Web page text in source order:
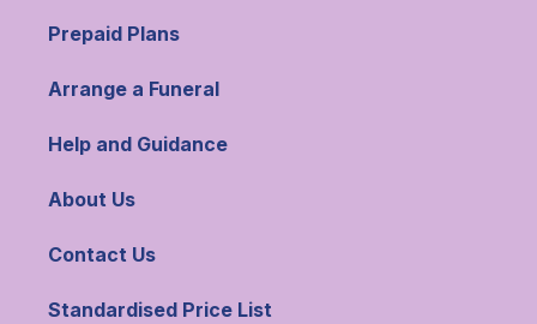
Prepaid Plans
Arrange a Funeral
Help and Guidance
About Us
Contact Us
Standardised Price List